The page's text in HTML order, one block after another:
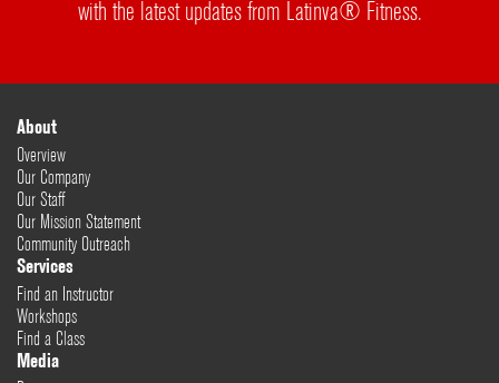
with the latest updates from Latinva® Fitness.
About
Overview
Our Company
Our Staff
Our Mission Statement
Community Outreach
Services
Find an Instructor
Workshops
Find a Class
Media